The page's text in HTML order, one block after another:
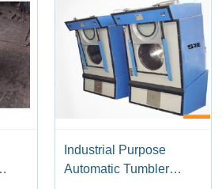
Industrial Purpose
Automatic Tumbler